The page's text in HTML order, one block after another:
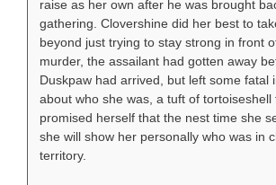
raise as her own after he was brought
gathering. Clovershine did her best to
beyond just trying to stay strong in front
murder, the assailant had gotten away
Duskpaw had arrived, but left some fatal
about who she was, a tuft of tortoiseshell
promised herself that the nest time she
she will show her personally who was in
territory.